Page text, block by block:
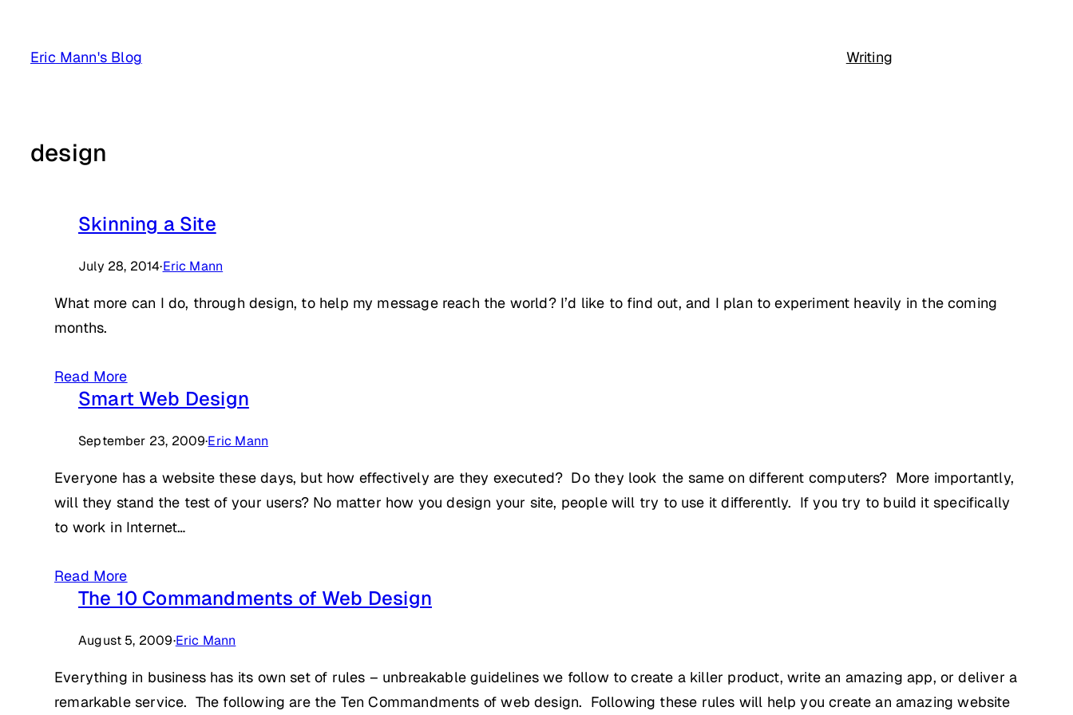
content
Eric Mann's Blog Writing
design
Skinning a Site
July 28, 2014·Eric Mann
What more can I do, through design, to help my message reach the world? I’d like to find out, and I plan to experiment heavily in the coming
months.
Read More
Smart Web Design
September 23, 2009·Eric Mann
Everyone has a website these days, but how effectively are they executed? Do they look the same on different computers? More importantly,
will they stand the test of your users? No matter how you design your site, people will try to use it differently. If you try to build it specifically
to work in Internet…
Read More
The 10 Commandments of Web Design
August 5, 2009·Eric Mann
Everything in business has its own set of rules – unbreakable guidelines we follow to create a killer product, write an amazing app, or deliver a
remarkable service. The following are the Ten Commandments of web design. Following these rules will help you create an amazing website